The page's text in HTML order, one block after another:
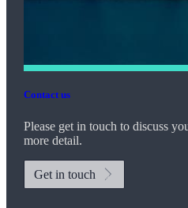
Contact us
Please get in touch to discuss
more detail.
Get in touch